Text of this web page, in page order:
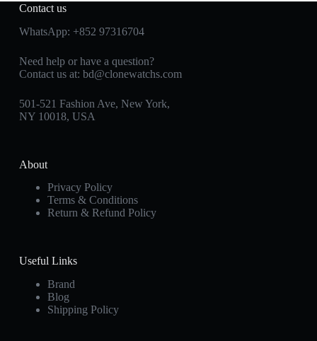
Contact us
WhatsApp: +852 97316704
Need help or have a question?
Contact us at: bd@clonewatchs.com
501-521 Fashion Ave, New York,
NY 10018, USA
About
Privacy Policy
Terms & Conditions
Return & Refund Policy
Useful Links
Brand
Blog
Shipping Policy